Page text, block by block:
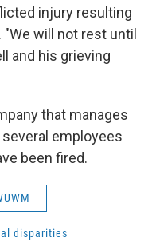
injury resulting
will not rest until
and his grieving
that manages
employees
been fired.
disparities